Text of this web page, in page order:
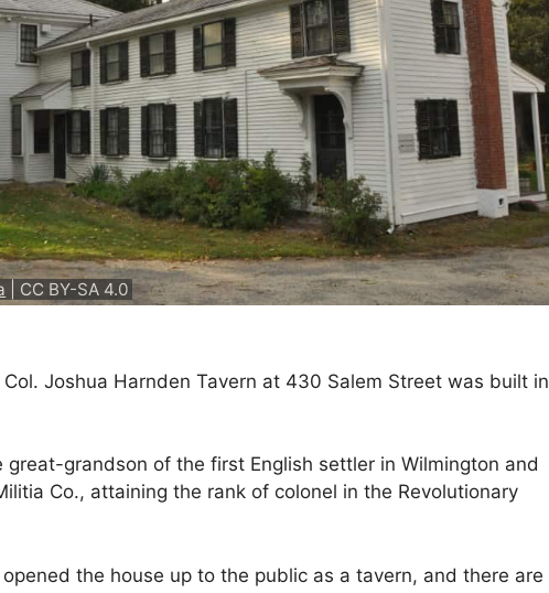
| CC BY-SA 4.0
Joshua Harnden Tavern at 430 Salem Street was built in
grandson of the first English settler in Wilmington and
Co., attaining the rank of colonel in the Revolutionary
the house up to the public as a tavern, and there are